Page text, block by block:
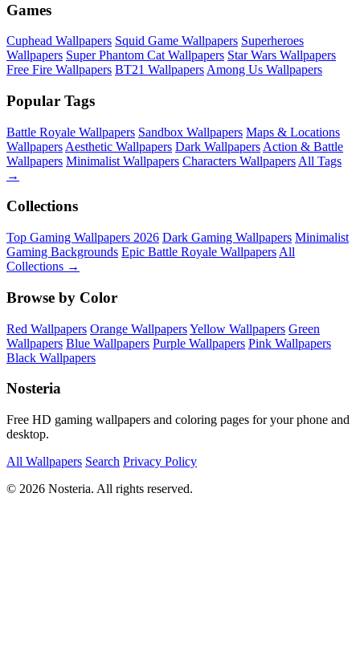
Games
Cuphead Wallpapers Squid Game Wallpapers Superheroes
Wallpapers Super Phantom Cat Wallpapers Star Wars Wallpapers
Free Fire Wallpapers BT21 Wallpapers Among Us Wallpapers
Popular Tags
Battle Royale Wallpapers Sandbox Wallpapers Maps & Locations
Wallpapers Aesthetic Wallpapers Dark Wallpapers Action & Battle
Wallpapers Minimalist Wallpapers Characters Wallpapers All Tags
→
Collections
Top Gaming Wallpapers 2026 Dark Gaming Wallpapers Minimalist
Gaming Backgrounds Epic Battle Royale Wallpapers All
Collections →
Browse by Color
Red Wallpapers Orange WallpapersYellow Wallpapers Green
Wallpapers Blue Wallpapers Purple Wallpapers Pink Wallpapers
Black Wallpapers
Nosteria
Free HD gaming wallpapers and coloring pages for your phone and
desktop.
All Wallpapers Search Privacy Policy
© 2026 Nosteria. All rights reserved.